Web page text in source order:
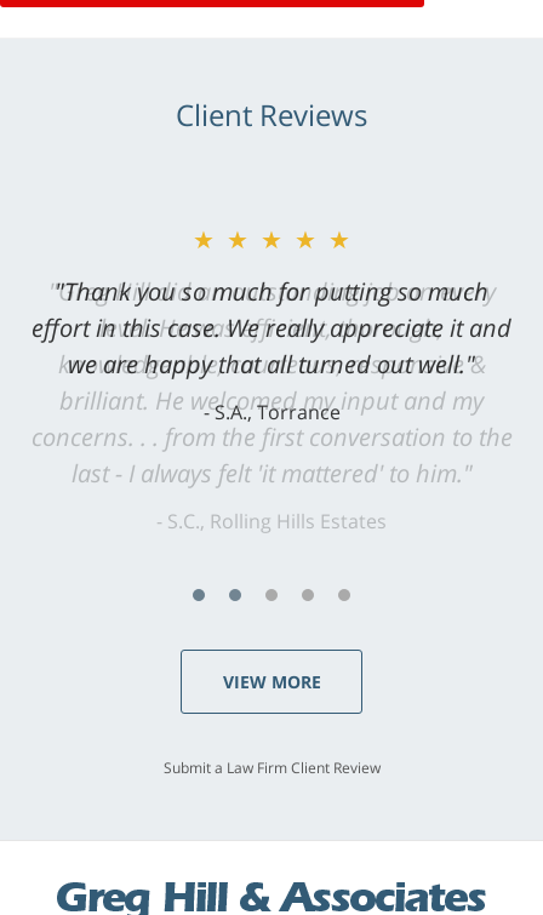
Client Reviews
★★★★★
"Greg Hill did an outstanding job on every
level. He was efficient, thorough,
knowledgeable, courteous, responsive &
brilliant. He welcomed my input and my
concerns. . . from the first conversation to the
last - I always felt 'it mattered' to him."
S.C., Rolling Hills Estates
VIEW MORE
Submit a Law Firm Client Review